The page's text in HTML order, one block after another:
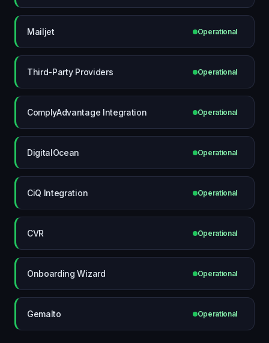
Mailjet Operational
Third-Party Providers Operational
ComplyAdvantage Integration Operational
DigitalOcean Operational
CiQ Integration Operational
CVR Operational
Onboarding Wizard Operational
Gemalto Operational